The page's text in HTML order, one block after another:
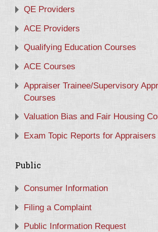
QE Providers
ACE Providers
Qualifying Education Courses
ACE Courses
Appraiser Trainee/Supervisory
Courses
Valuation Bias and Fair Housing
Exam Topic Reports for Appraisers
Public
Consumer Information
Filing a Complaint
Public Information Request